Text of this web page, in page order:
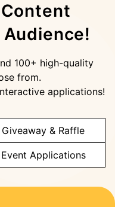
100+ high-quality
from.
applications!
Giveaway & Raffle
Event Applications